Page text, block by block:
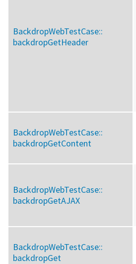
BackdropWebTestCase::
backdropGetHeader
BackdropWebTestCase::
backdropGetContent
BackdropWebTestCase::
backdropGetAJAX
BackdropWebTestCase::
backdropGet